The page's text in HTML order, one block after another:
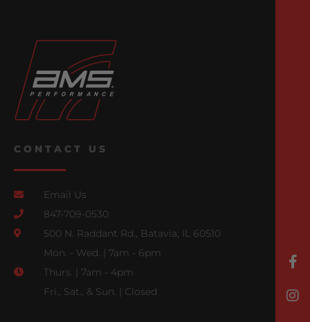
CONTACT US
Email Us
847-709-0530
500 N. Raddant Rd., Batavia, IL 60510
Mon. - Wed. | 7am - 6pm
Thurs. | 7am - 4pm
Fri., Sat., & Sun. | Closed